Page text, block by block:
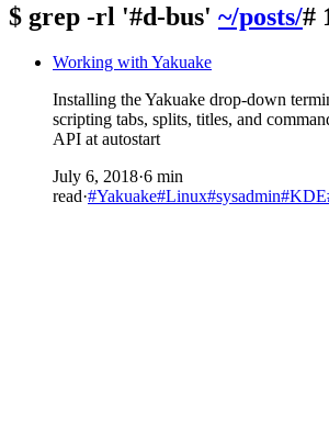
$ grep -rl '#d-bus' ~/posts/#
Working with Yakuake
Installing the Yakuake drop-down
scripting tabs, splits, titles, and
API at autostart
July 6, 2018·6 min
read·#Yakuake#Linux#sysadmin#KDE